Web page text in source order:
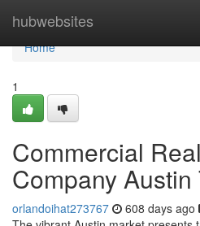
hubwebsites
Home
Home
1
Commercial
Company Austin
orlandoihat273767 608 days ago